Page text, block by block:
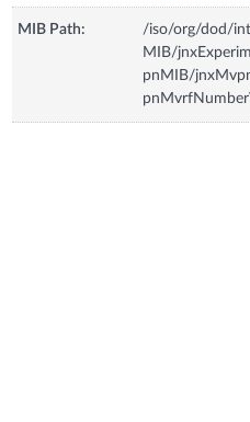
MIB Path:
/iso/org/dod/
MIB/
pnMIB/